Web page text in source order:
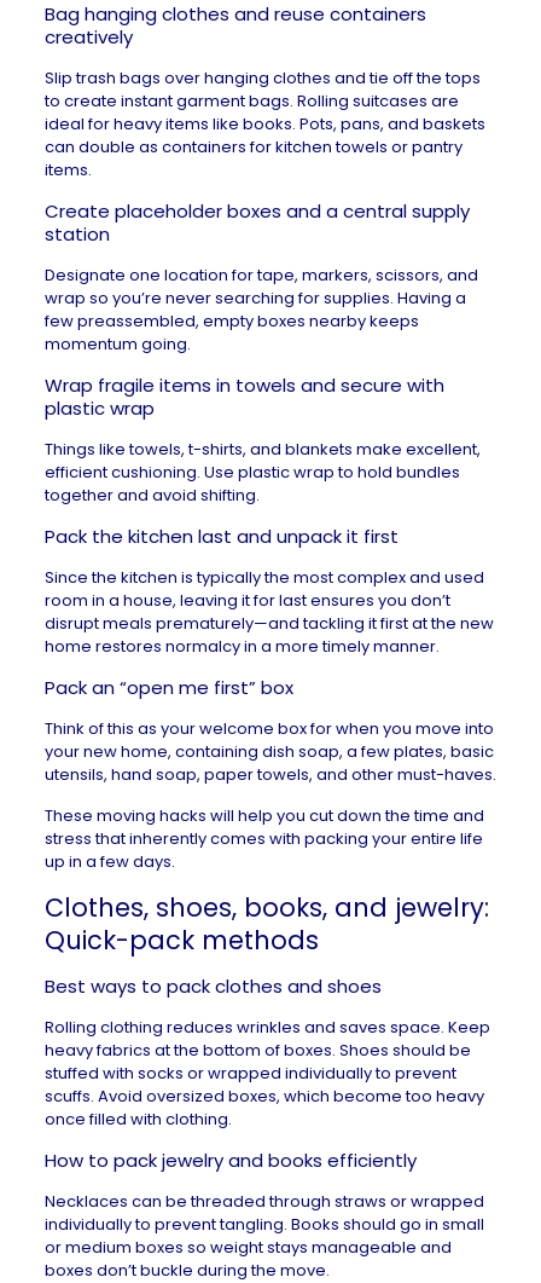
Bag hanging clothes and reuse containers
creatively
Slip trash bags over hanging clothes and tie off the tops
to create instant garment bags. Rolling suitcases are
ideal for heavy items like books. Pots, pans, and baskets
can double as containers for kitchen towels or pantry
items.
Create placeholder boxes and a central supply
station
Designate one location for tape, markers, scissors, and
wrap so you’re never searching for supplies. Having a
few preassembled, empty boxes nearby keeps
momentum going.
Wrap fragile items in towels and secure with
plastic wrap
Things like towels, t-shirts, and blankets make excellent,
efficient cushioning. Use plastic wrap to hold bundles
together and avoid shifting.
Pack the kitchen last and unpack it first
Since the kitchen is typically the most complex and used
room in a house, leaving it for last ensures you don’t
disrupt meals prematurely—and tackling it first at the new
home restores normalcy in a more timely manner.
Pack an “open me first” box
Think of this as your welcome box for when you move into
your new home, containing dish soap, a few plates, basic
utensils, hand soap, paper towels, and other must-haves.
These moving hacks will help you cut down the time and
stress that inherently comes with packing your entire life
up in a few days.
Clothes, shoes, books, and jewelry:
Quick-pack methods
Best ways to pack clothes and shoes
Rolling clothing reduces wrinkles and saves space. Keep
heavy fabrics at the bottom of boxes. Shoes should be
stuffed with socks or wrapped individually to prevent
scuffs. Avoid oversized boxes, which become too heavy
once filled with clothing.
How to pack jewelry and books efficiently
Necklaces can be threaded through straws or wrapped
individually to prevent tangling. Books should go in small
or medium boxes so weight stays manageable and
boxes don’t buckle during the move.